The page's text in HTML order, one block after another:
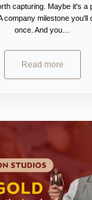
capturing. Maybe it's a
company milestone you'll
once. And you…
Read more